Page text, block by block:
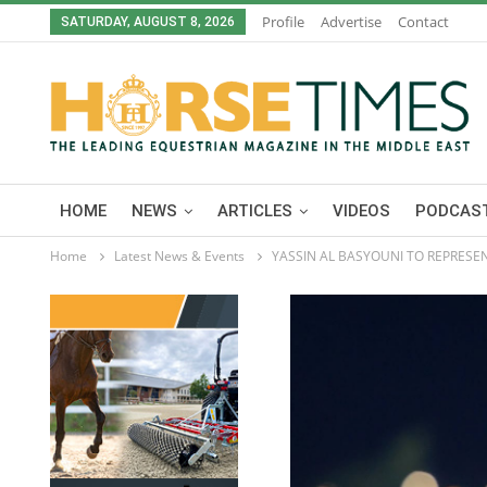
SATURDAY, AUGUST 8, 2026 Profile Advertise Contact
HOME NEWS ARTICLES VIDEOS
Home Latest News & Events YASSIN AL BASYOUNI TO